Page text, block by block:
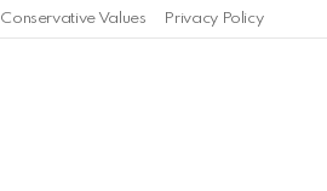
Conservative Values Privacy Policy